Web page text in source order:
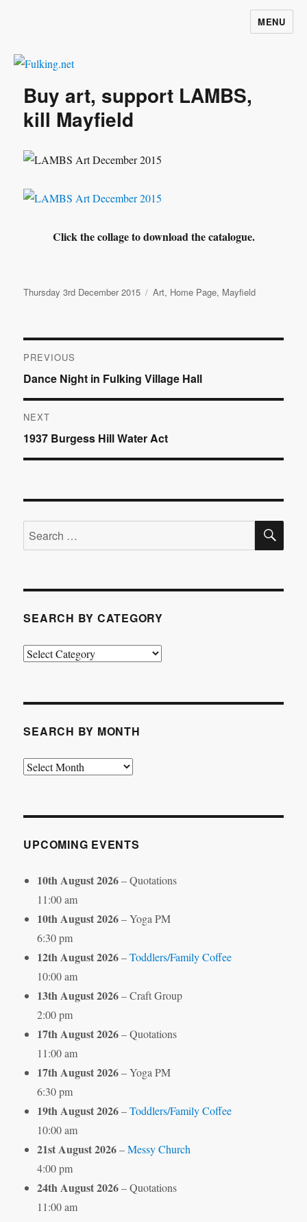
MENU
Buy art, support LAMBS,
kill Mayfield
Click the collage to download the catalogue.
Posted
Thursday 3rd December 2015 Categories
Art, Home Page, Mayfield
Post
navigation
PREVIOUS
Previous
post:
Dance Night in Fulking Village Hall
NEXT
Next
post:
1937 Burgess Hill Water Act
Search
for:
SEARCH BY CATEGORY
Search
SEARCH BY MONTH
Search
UPCOMING EVENTS
10th August 2026– Quotations
11:00 am
10th August 2026– Yoga PM
6:30 pm
12th August 2026–Toddlers/Family Coffee
10:00 am
13th August 2026– Craft Group
2:00 pm
17th August 2026– Quotations
11:00 am
17th August 2026– Yoga PM
6:30 pm
19th August 2026–Toddlers/Family Coffee
10:00 am
21st August 2026–Messy Church
4:00 pm
24th August 2026– Quotations
11:00 am